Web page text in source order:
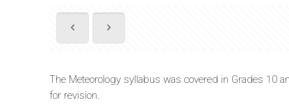
The Meteorology syllabus was covered in Grades 10
for revision.